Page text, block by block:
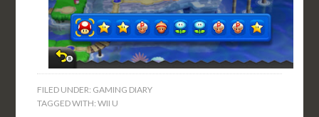
FILED UNDER: GAMING DIARY
TAGGED WITH:WII U